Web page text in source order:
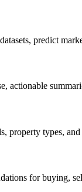
predict
actionable
property types,
for buying,